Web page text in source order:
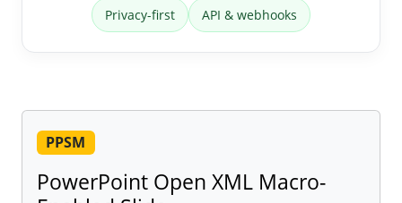
Privacy-first API & webhooks
PPSM
PowerPoint Open XML Macro-